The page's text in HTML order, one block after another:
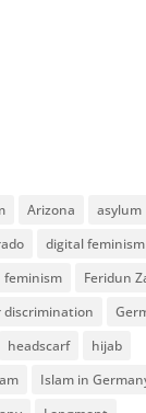
Arizona
asylum
digital feminism
feminism
Feridun
discrimination
headscarf
hijab
Islam in